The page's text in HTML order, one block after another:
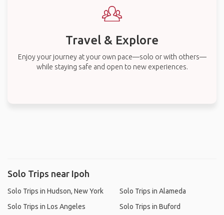
Travel & Explore
Enjoy your journey at your own pace—solo or with others—
while staying safe and open to new experiences.
Solo Trips near Ipoh
Solo Trips in Hudson, New York
Solo Trips in Los Angeles
Solo Trips in Alameda
Solo Trips in Buford